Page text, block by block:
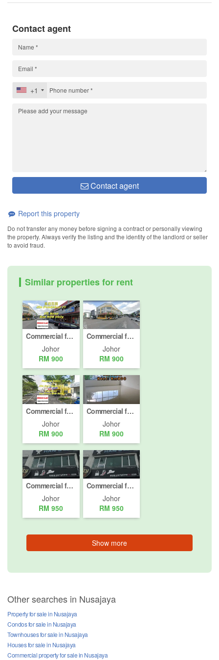
Contact agent
+1
Contact agent
Report this property
Do not transfer any money before signing a contract or personally viewing
the property. Always verify the listing and the identity of the landlord or seller
to avoid fraud.
Similar properties for rent
Commercial for rent in Taman Ungku Tun Aminah, Johor
Johor
RM 900
Commercial for rent in Taman Ungku Tun Aminah, Johor
Johor
RM 900
Commercial for rent in Taman Impian Emas, Johor
Johor
RM 900
Commercial for rent in Johor Bahru, Johor
Johor
RM 900
Commercial for rent in Taman Gaya, Johor
Johor
RM 950
Commercial for rent in Taman Gaya, Johor
Johor
RM 950
Show more
Other searches in Nusajaya
Property for sale in Nusajaya
Condos for sale in Nusajaya
Townhouses for sale in Nusajaya
Houses for sale in Nusajaya
Commercial property for sale in Nusajaya